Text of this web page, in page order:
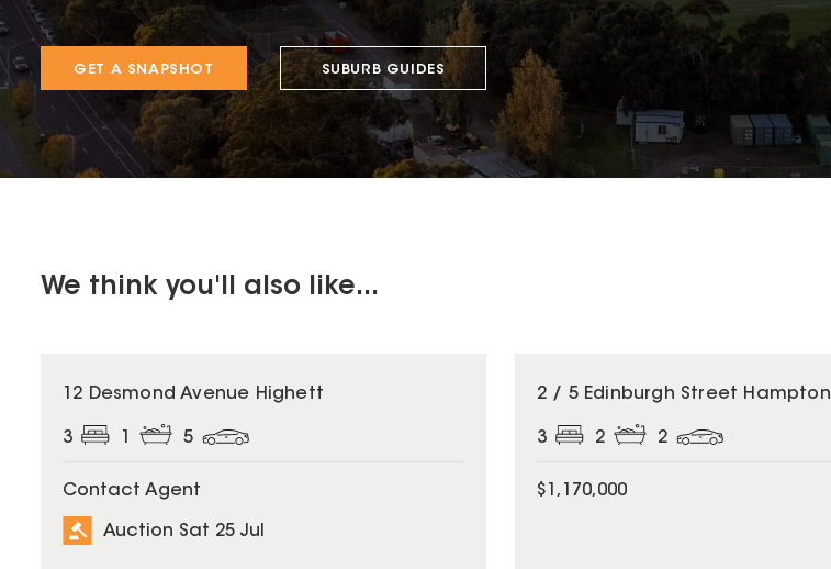
GET A SNAPSHOT SUBURB GUIDES
We think you'll also like...
12 Desmond Avenue Highett
3 1 5
Contact Agent
Auction Sat 25 Jul
2 / 5 Edinburgh Street Hampton
3 2 2
$1,170,000